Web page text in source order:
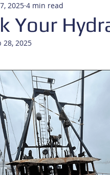
Your
2025 4 min read
28, 2025